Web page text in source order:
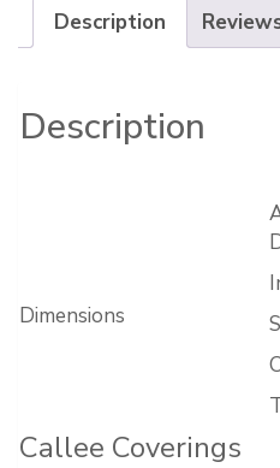
Description
Description
Dimensions
Callee Coverings